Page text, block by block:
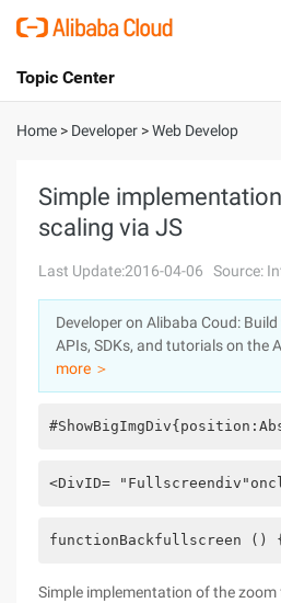
International - English
Console
Sign Up
Topic Center
About
Solutions
Pricing
Marketplace
Partners
Home > Developer >Web Develop
Simple
scaling via JS
Last Update:2016-04-06 Source:
Developer on Alibaba Coud:
APIs, SDKs, and tutorials on the
more ＞
<DivID=
functionBackfullscreen ()
Simple implementation of the